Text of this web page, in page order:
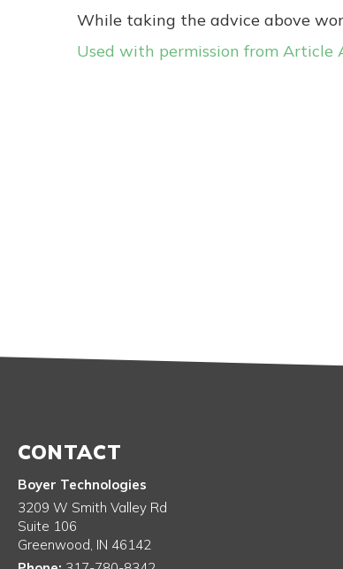
While taking the advice above
Used with permission from Article
CONTACT
Boyer Technologies
3209 W Smith Valley Rd
Suite 106
Greenwood, IN 46142